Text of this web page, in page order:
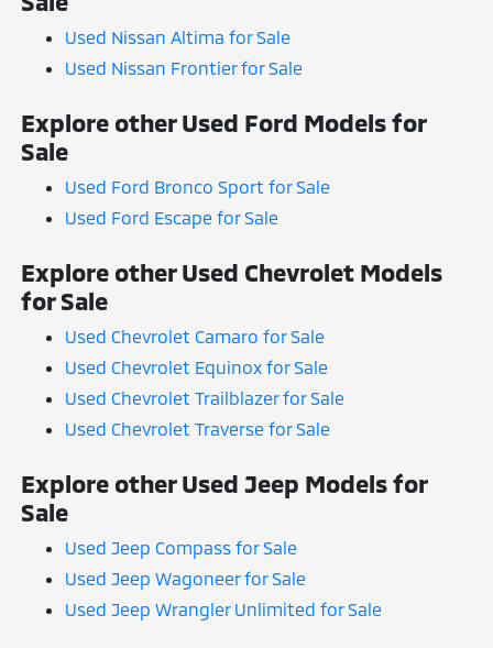
Used Nissan Altima for Sale
Used Nissan Frontier for Sale
Explore other Used Ford Models for
Sale
Used Ford Bronco Sport for Sale
Used Ford Escape for Sale
Explore other Used Chevrolet Models
for Sale
Used Chevrolet Camaro for Sale
Used Chevrolet Equinox for Sale
Used Chevrolet Trailblazer for Sale
Used Chevrolet Traverse for Sale
Explore other Used Jeep Models for
Sale
Used Jeep Compass for Sale
Used Jeep Wagoneer for Sale
Used Jeep Wrangler Unlimited for Sale